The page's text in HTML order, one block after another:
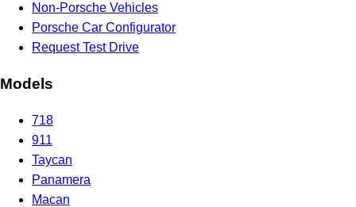
Non-Porsche Vehicles
Porsche Car Configurator
Request Test Drive
Models
718
911
Taycan
Panamera
Macan